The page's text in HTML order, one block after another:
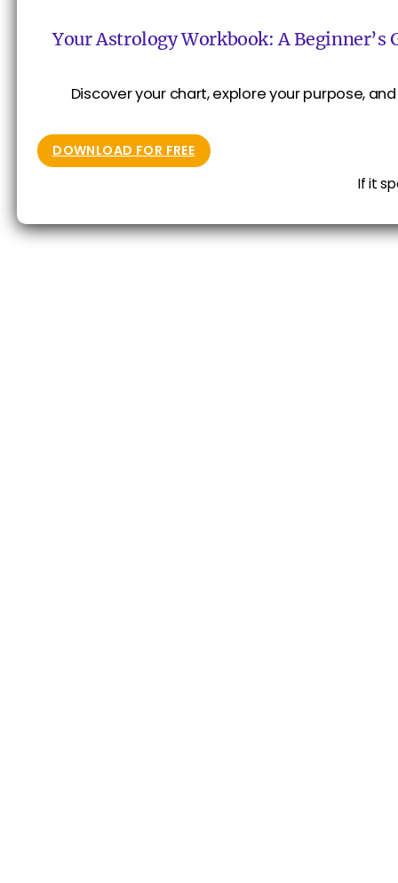
Your Astrology Workbook: A Beginner’s
Discover your chart, explore your purpose,
DOWNLOAD FOR FREE
If it